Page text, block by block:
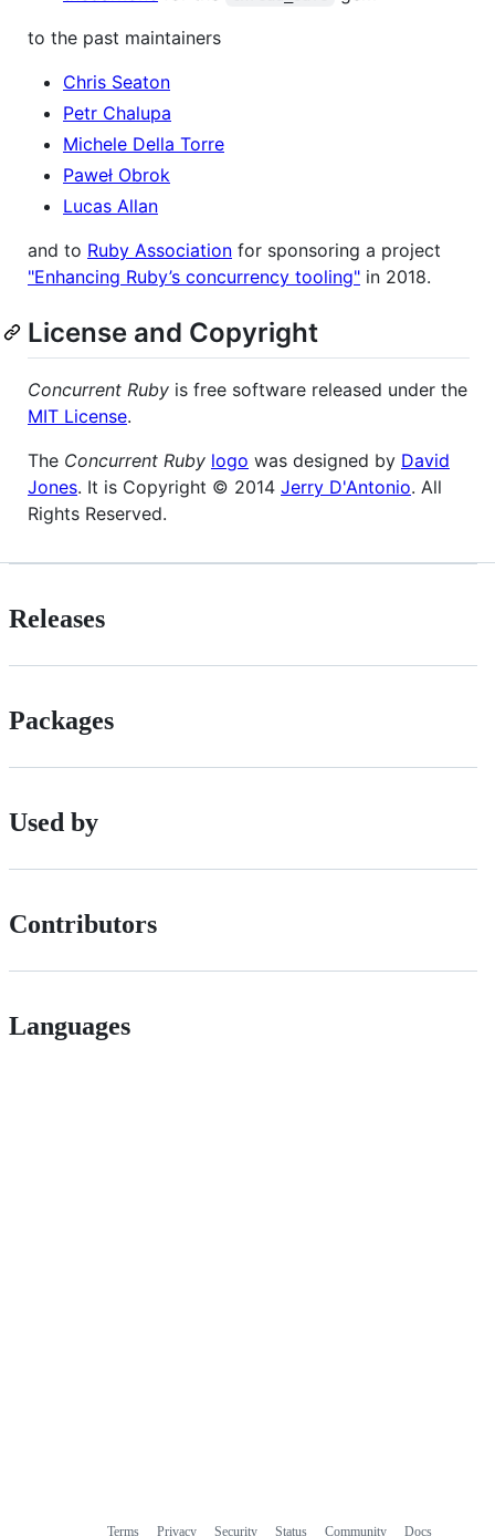
to the past maintainers
Chris Seaton
Petr Chalupa
Michele Della Torre
Paweł Obrok
Lucas Allan
and to Ruby Association for sponsoring a project
"Enhancing Ruby’s concurrency tooling" in 2018.
License and Copyright
Concurrent Ruby is free software released under the
MIT License.
The Concurrent Ruby logo was designed by David
Jones. It is Copyright © 2014 Jerry D'Antonio. All
Rights Reserved.
Releases
Packages
Used by
Contributors
Languages
Terms Privacy Security Status Community Docs